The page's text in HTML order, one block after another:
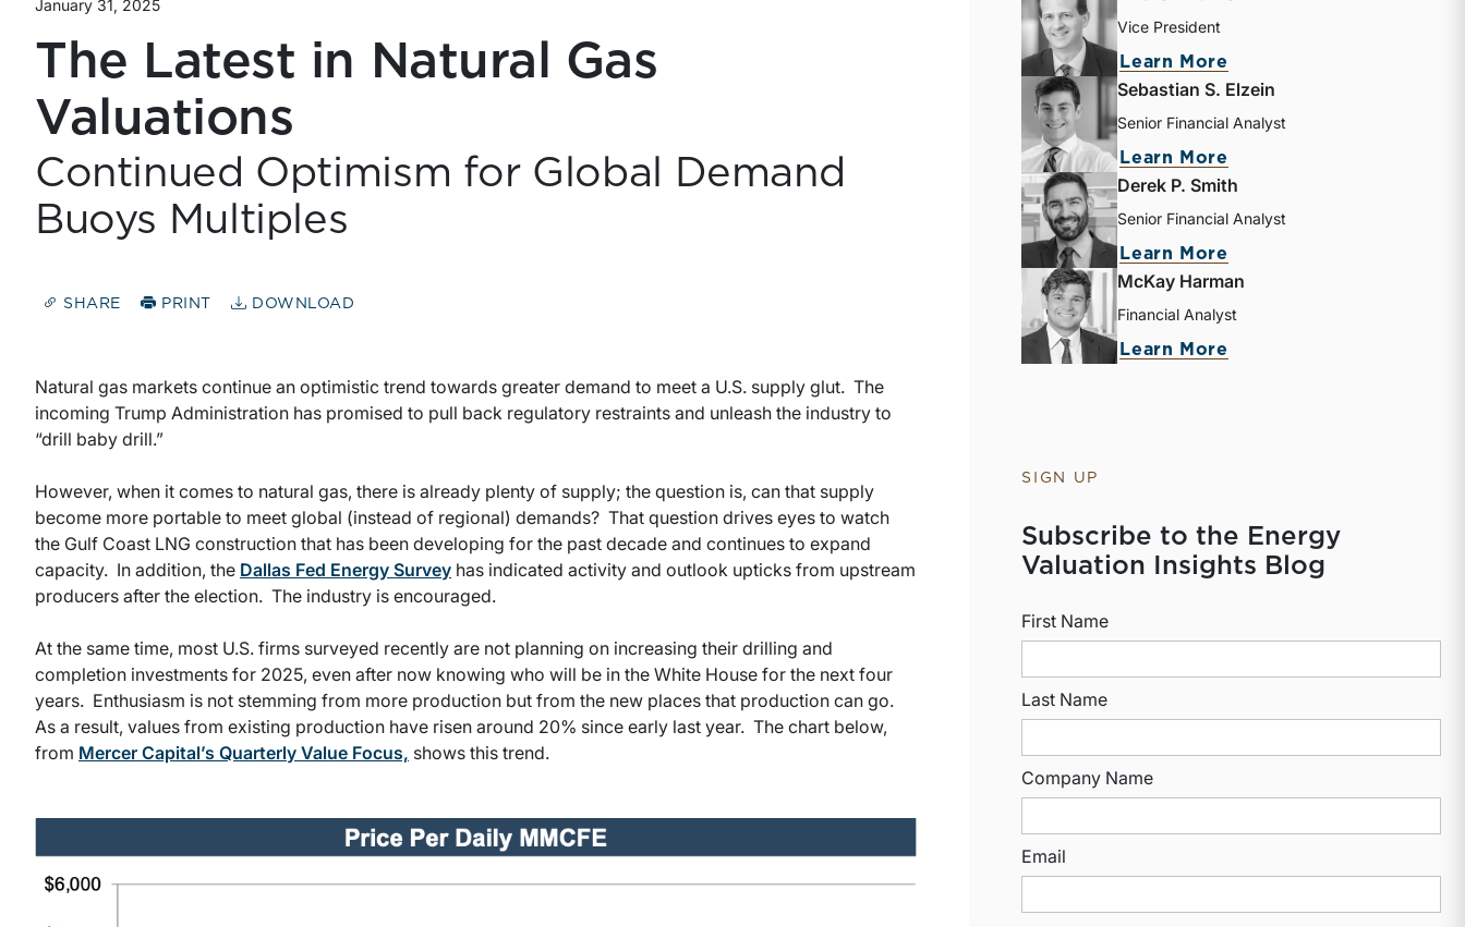
January 31, 2025
The Latest in Natural Gas
Valuations
Continued Optimism for Global Demand
Buoys Multiples
SHARE PRINT DOWNLOAD
Natural gas markets continue an optimistic trend towards greater demand to meet a U.S. supply glut. The
incoming Trump Administration has promised to pull back regulatory restraints and unleash the industry to
“drill baby drill.”
However, when it comes to natural gas, there is already plenty of supply; the question is, can that supply
become more portable to meet global (instead of regional) demands? That question drives eyes to watch
the Gulf Coast LNG construction that has been developing for the past decade and continues to expand
capacity. In addition, the Dallas Fed Energy Survey has indicated activity and outlook upticks from upstream
producers after the election. The industry is encouraged.
At the same time, most U.S. firms surveyed recently are not planning on increasing their drilling and
completion investments for 2025, even after now knowing who will be in the White House for the next four
years. Enthusiasm is not stemming from more production but from the new places that production can go.
As a result, values from existing production have risen around 20% since early last year. The chart below,
from Mercer Capital’s Quarterly Value Focus, shows this trend.
Vice President
Learn More
Sebastian S. Elzein
Senior Financial Analyst
Learn More
Derek P. Smith
Senior Financial Analyst
Learn More
McKay Harman
Financial Analyst
Learn More
SIGN UP
Subscribe to the Energy
Valuation Insights Blog
First Name
Last Name
Company Name
Email